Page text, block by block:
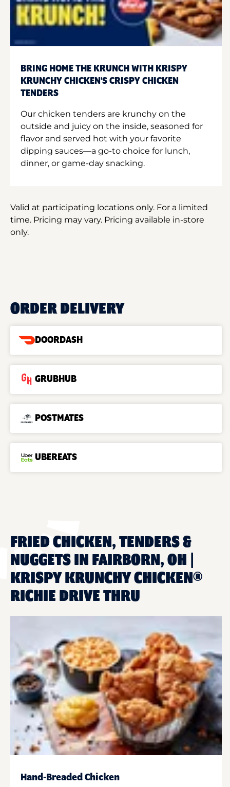
BRING HOME THE KRUNCH WITH KRISPY
KRUNCHY CHICKEN'S CRISPY CHICKEN
TENDERS
Our chicken tenders are krunchy on the
outside and juicy on the inside, seasoned for
flavor and served hot with your favorite
dipping sauces—a go-to choice for lunch,
dinner, or game-day snacking.
Valid at participating locations only. For a limited
time. Pricing may vary. Pricing available in-store
only.
ORDER DELIVERY
DOORDASH
GRUBHUB
POSTMATES
UBEREATS
FRIED CHICKEN, TENDERS &
NUGGETS IN FAIRBORN, OH |
KRISPY KRUNCHY CHICKEN®
RICHIE DRIVE THRU
Hand-Breaded Chicken